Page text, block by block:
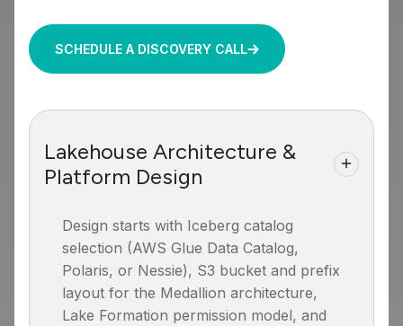
SCHEDULE A DISCOVERY CALL
Lakehouse Architecture &
Platform Design
Design starts with Iceberg catalog
selection (AWS Glue Data Catalog,
Polaris, or Nessie), S3 bucket and prefix
layout for the Medallion architecture,
Lake Formation permission model, and